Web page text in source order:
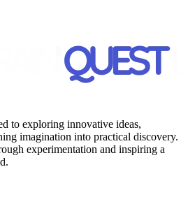
to exploring innovative ideas,
imagination into practical discovery.
experimentation and inspiring a